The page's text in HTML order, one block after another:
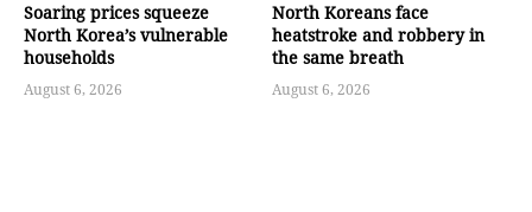
Soaring prices squeeze
North Korea’s vulnerable
households
August 6, 2026
North Koreans face
heatstroke and robbery in
the same breath
August 6, 2026